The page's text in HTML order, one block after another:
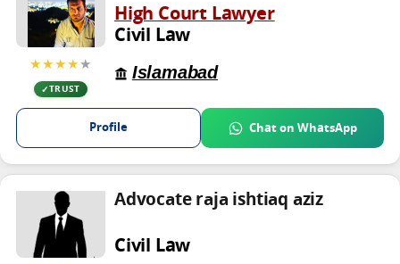
★★★★★
TRUST
High Court Lawyer
Civil Law
Islamabad
Profile Chat on WhatsApp
Advocate raja ishtiaq aziz
Civil Law